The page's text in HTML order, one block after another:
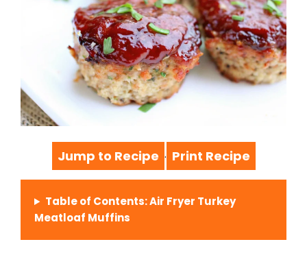
Jump to Recipe · Print Recipe
Table of Contents: Air Fryer Turkey
Meatloaf Muffins